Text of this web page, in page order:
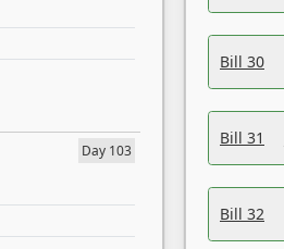
Day 103
Bill 30
Bill 31
Bill 32